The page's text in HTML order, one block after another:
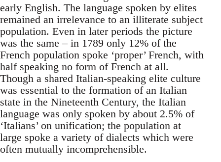
early English. The language spoken by elites
remained an irrelevance to an illiterate subject
population. Even in later periods the picture
was the same – in 1789 only 12% of the
French population spoke ‘proper’ French, with
half speaking no form of French at all.
Though a shared Italian-speaking elite culture
was essential to the formation of an Italian
state in the Nineteenth Century, the Italian
language was only spoken by about 2.5% of
‘Italians’ on unification; the population at
large spoke a variety of dialects which were
often mutually incomprehensible.